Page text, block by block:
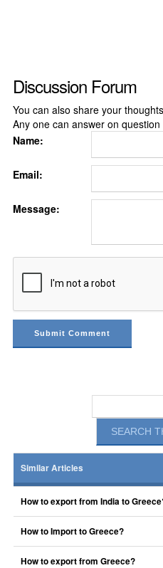
Discussion Forum
You can also share your
Any one can answer on
Name:
Email:
Message:
Similar Articles
How to export from India to
How to Import to Greece?
How to export from Greece?